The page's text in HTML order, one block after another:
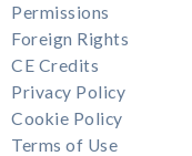
Permissions
Foreign Rights
CE Credits
Privacy Policy
Cookie Policy
Terms of Use